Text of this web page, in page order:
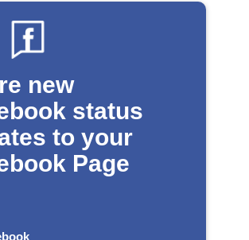
new
status
to your
Page